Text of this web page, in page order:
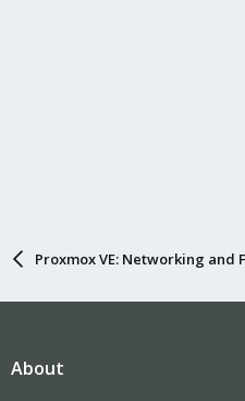
Proxmox VE: Networking and
About